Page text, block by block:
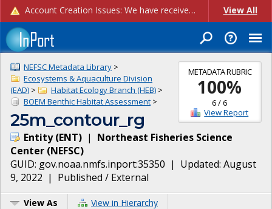
Account Creation Issues: We have received reports of issues with creating new user accounts and linking accounts to CAM, and are currently investigating the root cause. In the meantime: - If you're experiencing errors creating new users, please use the "Quick Add" feature instead (click the "Quick Add" button on the Manage Users page). - If you're experiencing errors linking CAM accoun... View All
METADATA RUBRIC
100%
6/6
View Report
NEFSC Metadata Library >
Ecosystems & Aquaculture Division
(EAD) > Habitat Ecology Branch (HEB) >
BOEM Benthic Habitat Assessment >
25m_contour_rg
Entity(ENT) | Northeast Fisheries Science
Center (NEFSC)
GUID: gov.noaa.nmfs.inport:35350 | Updated: August
9, 2022 | Published / External
View As View in Hierarchy